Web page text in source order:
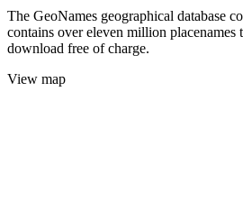
The GeoNames geographical database
contains over eleven million placenames
download free of charge.
View map